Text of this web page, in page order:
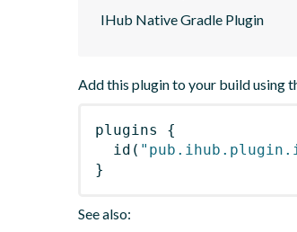
IHub Native Gradle Plugin
Add this plugin to your build using
plugins
{
id (
}
See also: